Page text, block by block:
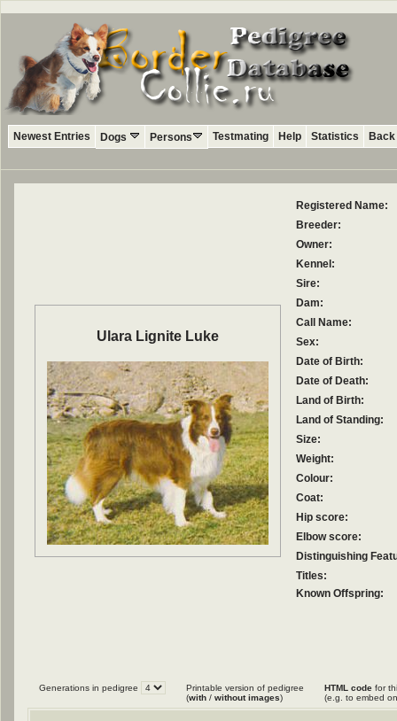
Newest Entries Dogs Persons Testmating Help Statistics
Ulara Lignite Luke
Registered Name:
Breeder:
Owner:
Kennel:
Sire:
Dam:
Call Name:
Sex:
Date of Birth:
Date of Death:
Land of Birth:
Land of Standing:
Size:
Weight:
Colour:
Coat:
Hip score:
Elbow score:
Distinguishing
Titles:
Known Offspring:
Generations in pedigree
Printable version of pedigree
(with / without images)
HTML code for
(e.g. to embed